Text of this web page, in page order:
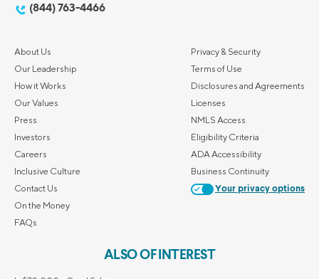
(844) 763-4466
About Us
Our Leadership
How it Works
Our Values
Press
Investors
Careers
Inclusive Culture
Contact Us
On the Money
FAQs
Privacy & Security
Terms of Use
Disclosures and Agreements
Licenses
NMLS Access
Eligibility Criteria
ADA Accessibility
Business Continuity
Your privacy options
ALSO OF INTEREST